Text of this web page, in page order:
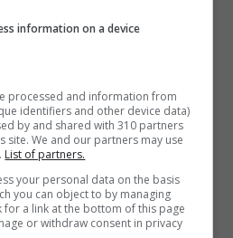
information on a device
processed and information from
identifiers and other device data)
by and shared with 310 partners
site. We and our partners may use
List of partners.
your personal data on the basis
you can object to by managing
a link at the bottom of this page
or withdraw consent in privacy